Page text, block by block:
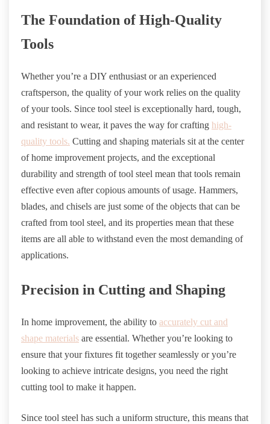
The Foundation of High-Quality
Tools
Whether you’re a DIY enthusiast or an experienced
craftsperson, the quality of your work relies on the quality
of your tools. Since tool steel is exceptionally hard, tough,
and resistant to wear, it paves the way for crafting high-
quality tools. Cutting and shaping materials sit at the center
of home improvement projects, and the exceptional
durability and strength of tool steel mean that tools remain
effective even after copious amounts of usage. Hammers,
blades, and chisels are just some of the objects that can be
crafted from tool steel, and its properties mean that these
items are all able to withstand even the most demanding of
applications.
Precision in Cutting and Shaping
In home improvement, the ability to accurately cut and
shape materials are essential. Whether you’re looking to
ensure that your fixtures fit together seamlessly or you’re
looking to achieve intricate designs, you need the right
cutting tool to make it happen.
Since tool steel has such a uniform structure, this means that